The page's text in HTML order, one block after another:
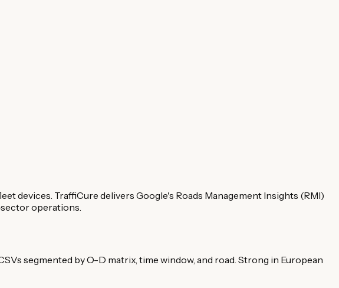
devices. TraffiCure delivers Google's Roads Management Insights (RMI)
operations.
segmented by O-D matrix, time window, and road. Strong in European